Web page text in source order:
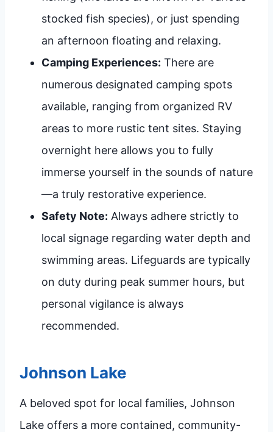
stocked fish species), or just spending
an afternoon floating and relaxing.
Camping Experiences: There are
numerous designated camping spots
available, ranging from organized RV
areas to more rustic tent sites. Staying
overnight here allows you to fully
immerse yourself in the sounds of nature
—a truly restorative experience.
Safety Note: Always adhere strictly to
local signage regarding water depth and
swimming areas. Lifeguards are typically
on duty during peak summer hours, but
personal vigilance is always
recommended.
Johnson Lake
A beloved spot for local families, Johnson
Lake offers a more contained, community-